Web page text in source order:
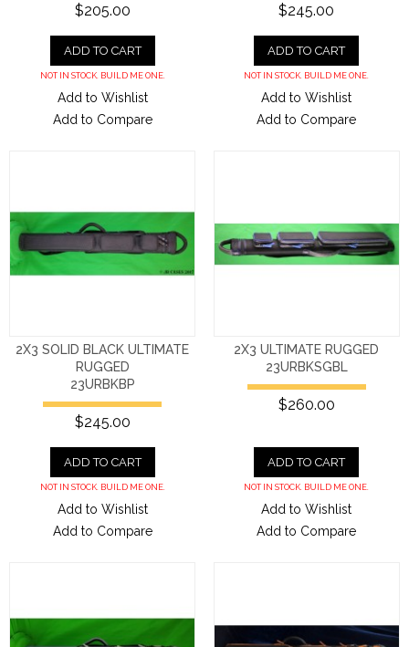
$205.00
ADD TO CART
NOT IN STOCK. BUILD ME ONE.
Add to Wishlist
Add to Compare
$245.00
ADD TO CART
NOT IN STOCK. BUILD ME ONE.
Add to Wishlist
Add to Compare
2X3 SOLID BLACK ULTIMATE
RUGGED
23URBKBP
$245.00
ADD TO CART
NOT IN STOCK. BUILD ME ONE.
Add to Wishlist
Add to Compare
2X3 ULTIMATE RUGGED
23URBKSGBL
$260.00
ADD TO CART
NOT IN STOCK. BUILD ME ONE.
Add to Wishlist
Add to Compare